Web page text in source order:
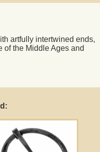
artfully intertwined ends,
of the Middle Ages and